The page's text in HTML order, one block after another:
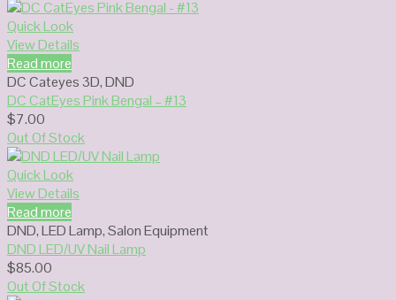
Quick Look
View Details
Read more
DC Cateyes 3D,DND
DC CatEyes Pink Bengal – #13
$7.00
Out Of Stock
Quick Look
View Details
Read more
DND,LED Lamp,Salon Equipment
DND LED/UV Nail Lamp
$85.00
Out Of Stock